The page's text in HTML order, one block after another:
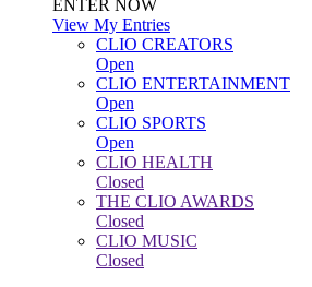
ENTER NOW
View My Entries
CLIO CREATORS
Open
CLIO ENTERTAINMENT
Open
CLIO SPORTS
Open
CLIO HEALTH
Closed
THE CLIO AWARDS
Closed
CLIO MUSIC
Closed